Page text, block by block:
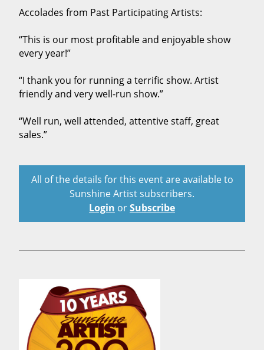
Accolades from Past Participating Artists:
“This is our most profitable and enjoyable show
every year!”
“I thank you for running a terrific show. Artist
friendly and very well-run show.”
“Well run, well attended, attentive staff, great
sales.”
All of the details for this event are available to
Sunshine Artist subscribers.
Login orSubscribe